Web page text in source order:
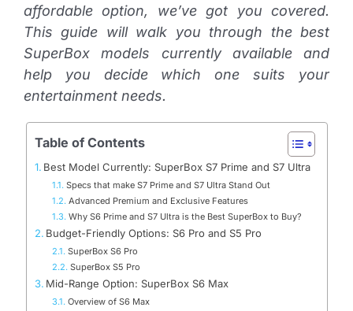
affordable option, we’ve got you covered.
This guide will walk you through the best
SuperBox models currently available and
help you decide which one suits your
entertainment needs.
Table of Contents
Best Model Currently: SuperBox S7 Prime and S7 Ultra
Specs that make S7 Prime and S7 Ultra Stand Out
Advanced Premium and Exclusive Features
Why S6 Prime and S7 Ultra is the Best SuperBox to Buy?
Budget-Friendly Options: S6 Pro and S5 Pro
SuperBox S6 Pro
SuperBox S5 Pro
Mid-Range Option: SuperBox S6 Max
Overview of S6 Max